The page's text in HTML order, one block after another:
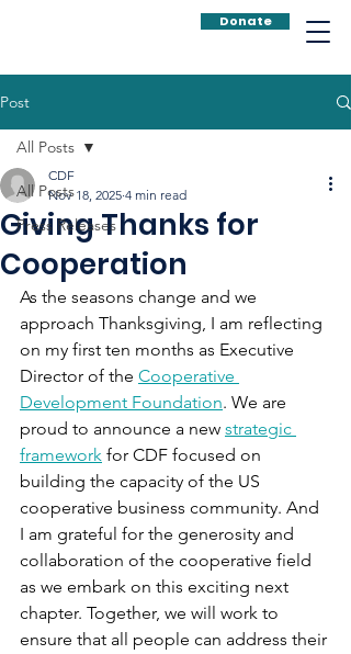
Donate
Post
All Posts
Press Releases
All Posts
Giving Thanks for
Cooperation
CDF
Nov 18, 2025 4 min read
As the seasons change and we
approach Thanksgiving, I am reflecting
on my first ten months as Executive
Director of the Cooperative
Development Foundation. We are
proud to announce a new strategic
framework for CDF focused on
building the capacity of the US
cooperative business community. And
I am grateful for the generosity and
collaboration of the cooperative field
as we embark on this exciting next
chapter. Together, we will work to
ensure that all people can address their